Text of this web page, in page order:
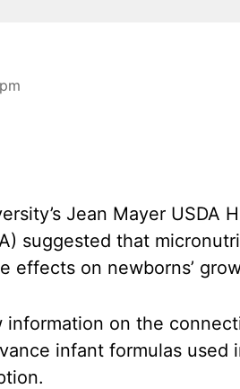
Jean Mayer USDA
suggested that
effects on newborns’
information on the
infant formulas used